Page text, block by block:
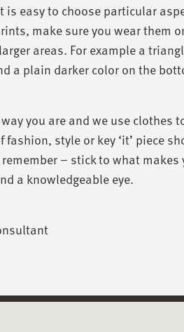
easy to choose particular
make sure you wear them
areas. For example a
a plain darker color on the
you are and we use clothes
style or key ‘it’ piece
– stick to what makes
a knowledgeable eye.